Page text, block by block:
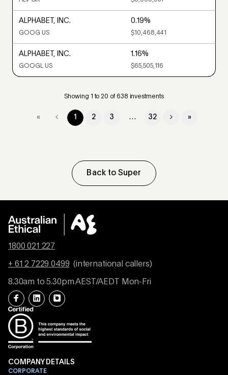
ALPHABET, INC.
GOOG US
0.19%
$10,468,441
ALPHABET, INC.
GOOGL US
1.16%
$65,505,116
Showing 1 to 20 of 638 investments
« 1 2 3 … 32 »
Back to Super
1800 021 227
+ 61 2 7229 0499 (international callers)
8.30am to 5.30pm AEST/AEDT Mon-Fri
COMPANY DETAILS
CORPORATE